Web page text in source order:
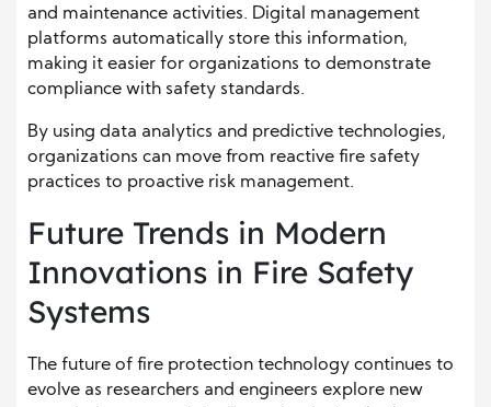
and maintenance activities. Digital management
platforms automatically store this information,
making it easier for organizations to demonstrate
compliance with safety standards.
By using data analytics and predictive technologies,
organizations can move from reactive fire safety
practices to proactive risk management.
Future Trends in Modern
Innovations in Fire Safety
Systems
The future of fire protection technology continues to
evolve as researchers and engineers explore new